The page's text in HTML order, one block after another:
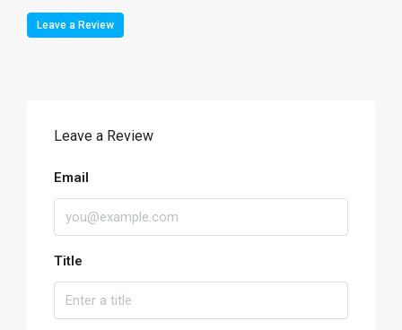
Leave a Review
Leave a Review
Email
Title